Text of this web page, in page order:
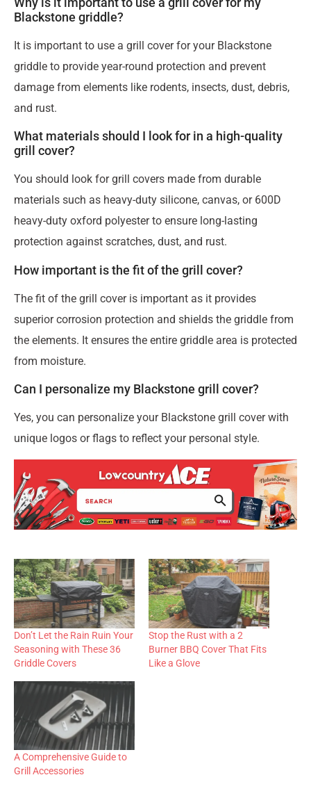
Blackstone griddle?
It is important to use a grill cover for your Blackstone
griddle to provide year-round protection and prevent
damage from elements like rodents, insects, dust, debris,
and rust.
What materials should I look for in a high-quality
grill cover?
You should look for grill covers made from durable
materials such as heavy-duty silicone, canvas, or 600D
heavy-duty oxford polyester to ensure long-lasting
protection against scratches, dust, and rust.
How important is the fit of the grill cover?
The fit of the grill cover is important as it provides
superior corrosion protection and shields the griddle from
the elements. It ensures the entire griddle area is protected
from moisture.
Can I personalize my Blackstone grill cover?
Yes, you can personalize your Blackstone grill cover with
unique logos or flags to reflect your personal style.
Don’t Let the Rain Ruin Your
Seasoning with These 36
Griddle Covers
Stop the Rust with a 2
Burner BBQ Cover That Fits
Like a Glove
A Comprehensive Guide to
Grill Accessories